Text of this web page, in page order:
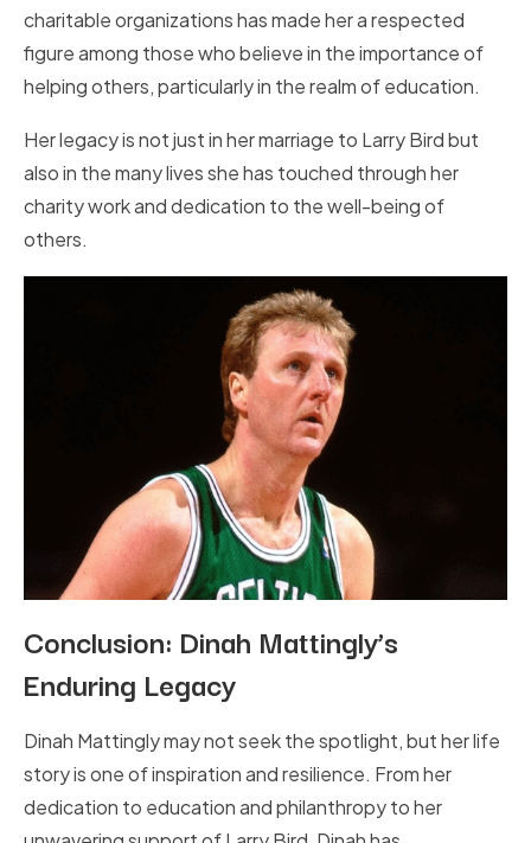
charitable organizations has made her a respected
figure among those who believe in the importance of
helping others, particularly in the realm of education.
Her legacy is not just in her marriage to Larry Bird but
also in the many lives she has touched through her
charity work and dedication to the well-being of
others.
Conclusion: Dinah Mattingly’s
Enduring Legacy
Dinah Mattingly may not seek the spotlight, but her life
story is one of inspiration and resilience. From her
dedication to education and philanthropy to her